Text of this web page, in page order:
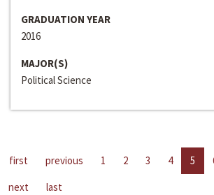
GRADUATION YEAR
2016
MAJOR(S)
Political Science
first previous 1 2 3 4 5
next
last